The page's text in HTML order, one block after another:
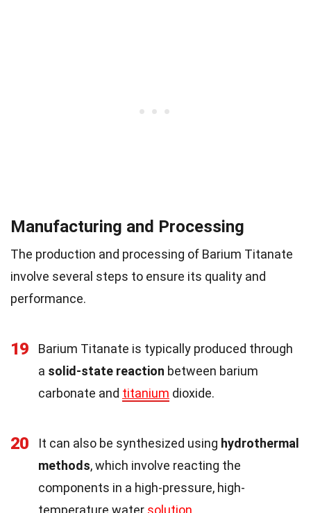
Manufacturing and Processing
The production and processing of Barium Titanate
involve several steps to ensure its quality and
performance.
19
Barium Titanate is typically produced through
a solid-state reaction between barium
carbonate and titanium dioxide.
20 It can also be synthesized using hydrothermal
methods, which involve reacting the
components in a high-pressure, high-
temperature water solution